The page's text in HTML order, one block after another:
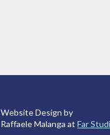
Website Design by
Raffaele Malanga at Far